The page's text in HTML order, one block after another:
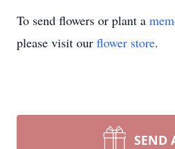
To send flowers or plant a
please visit our flower store.
SEND